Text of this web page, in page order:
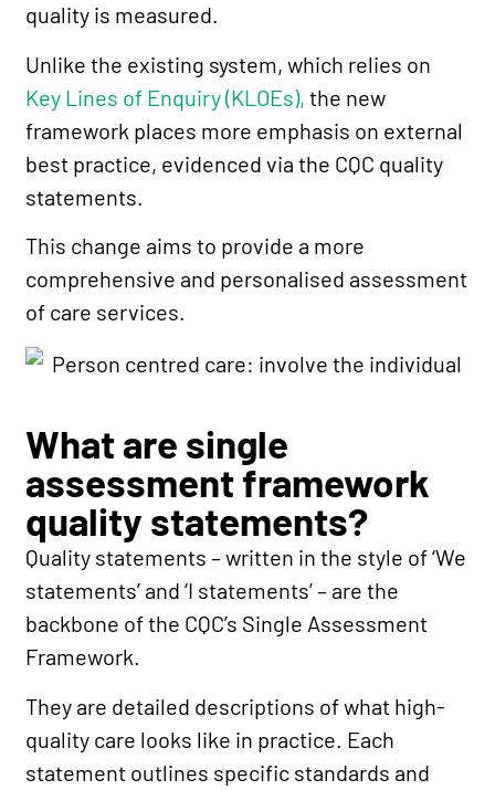
quality is measured.
Unlike the existing system, which relies on
Key Lines of Enquiry (KLOEs), the new
framework places more emphasis on external
best practice, evidenced via the CQC quality
statements.
This change aims to provide a more
comprehensive and personalised assessment
of care services.
What are single
assessment framework
quality statements?
Quality statements – written in the style of ‘We
statements’ and ‘I statements’ – are the
backbone of the CQC’s Single Assessment
Framework.
They are detailed descriptions of what high-
quality care looks like in practice. Each
statement outlines specific standards and